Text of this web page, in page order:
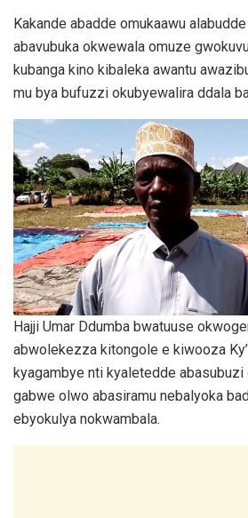
Kakande abadde omukaawu
abavubuka okwewala omuze
kubanga kino kibaleka awantu
mu bya bufuzzi okubyewalira ddala
Hajji Umar Ddumba bwatuuse
abwolekezza kitongole e kiwooza
kyagambye nti kyaletedde abasubuzi
gabwe olwo abasiramu nebalyoka
ebyokulya nokwambala.